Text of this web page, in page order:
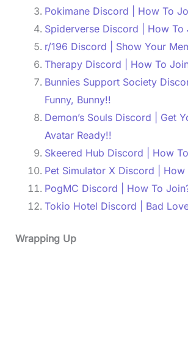
Pokimane Discord | How To
Spiderverse Discord | How To
r/196 Discord | Show Your
Therapy Discord | How To
Bunnies Support Society
Funny, Bunny!!
Demon’s Souls Discord | Get
Avatar Ready!!
Skeered Hub Discord | How
Pet Simulator X Discord | How
PogMC Discord | How To
Tokio Hotel Discord | Bad
Wrapping Up